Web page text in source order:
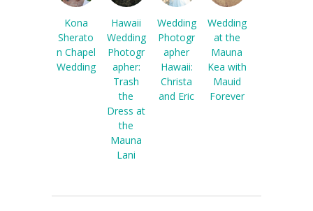
Kona
Sherato
n Chapel
Wedding
Hawaii
Wedding
Photogr
apher:
Trash
the
Dress at
the
Mauna
Lani
Wedding
Photogr
apher
Hawaii:
Christa
and Eric
Wedding
at the
Mauna
Kea with
Mauid
Forever